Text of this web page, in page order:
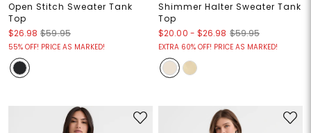
Open Stitch Sweater Tank
Top
$26.98 $59.95
55% OFF! PRICE AS MARKED!
Shimmer Halter Sweater Tank
Top
$20.00 - $26.98 $59.95
EXTRA 60% OFF! PRICE AS MARKED!